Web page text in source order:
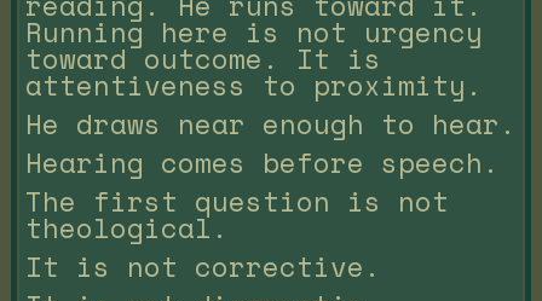
Running here is not urgency
toward outcome. It is
attentiveness to proximity.
He draws near enough to hear.
Hearing comes before speech.
The first question is not
theological.
It is not corrective.